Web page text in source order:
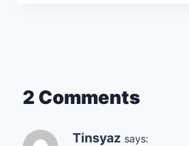
2 Comments
Tinsyaz says: